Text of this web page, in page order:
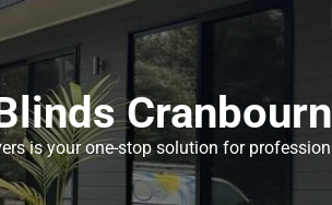
is your one-stop solution for